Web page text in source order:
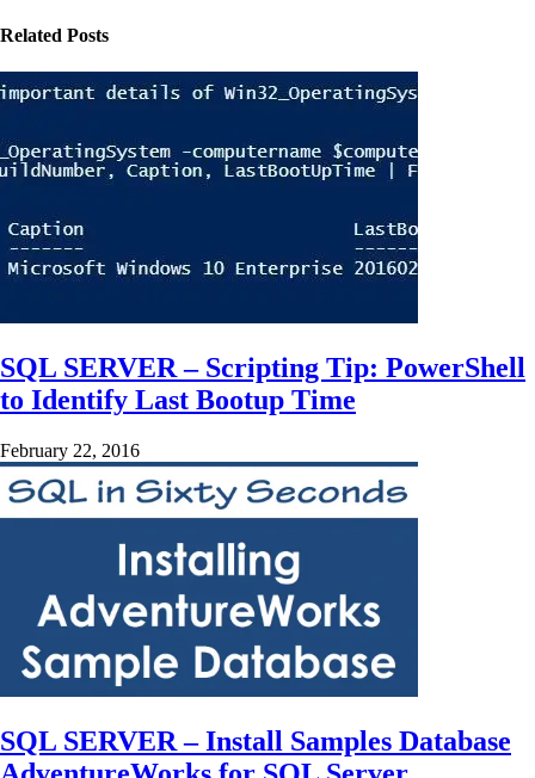
Related Posts
SQL SERVER – Scripting Tip: PowerShell
to Identify Last Bootup Time
February 22, 2016
SQL SERVER – Install Samples Database